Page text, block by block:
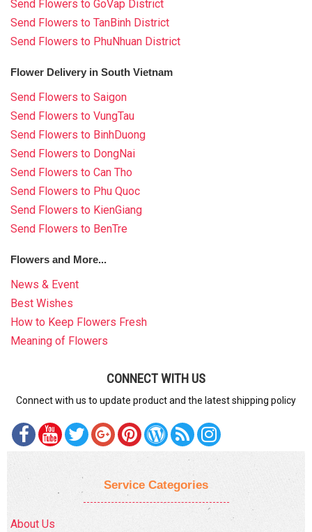
Send Flowers to GoVap District
Send Flowers to TanBinh District
Send Flowers to PhuNhuan District
Flower Delivery in South Vietnam
Send Flowers to Saigon
Send Flowers to VungTau
Send Flowers to BinhDuong
Send Flowers to DongNai
Send Flowers to Can Tho
Send Flowers to Phu Quoc
Send Flowers to KienGiang
Send Flowers to BenTre
Flowers and More...
News & Event
Best Wishes
How to Keep Flowers Fresh
Meaning of Flowers
CONNECT WITH US
Connect with us to update product and the latest shipping policy
Service Categories
About Us